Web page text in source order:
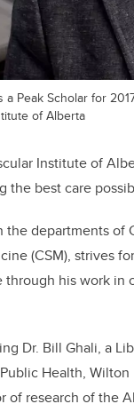
Peak Scholar for
of Alberta
Institute of
the best care
the departments
(CSM), strives
through his work
Dr. Bill Ghali, a
Health,
of research of the